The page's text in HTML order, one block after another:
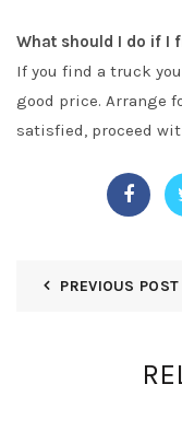
What should I do if I
If you find a truck
good price. Arrange
satisfied, proceed
PREVIOUS POST